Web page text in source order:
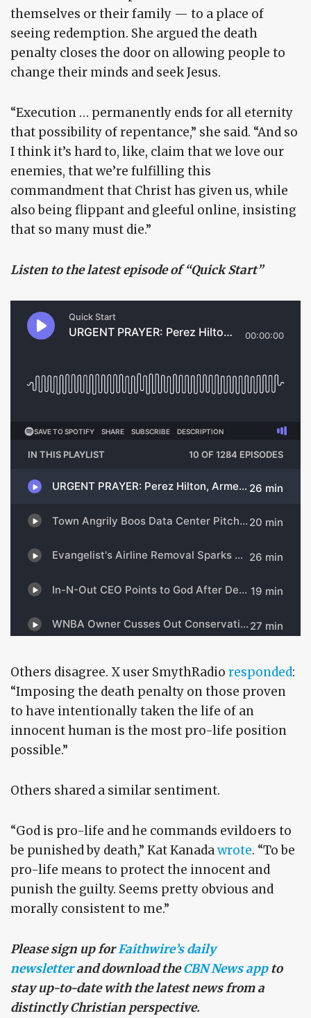
themselves or their family — to a place of
seeing redemption. She argued the death
penalty closes the door on allowing people to
change their minds and seek Jesus.
“Execution … permanently ends for all eternity
that possibility of repentance,” she said. “And so
I think it’s hard to, like, claim that we love our
enemies, that we’re fulfilling this
commandment that Christ has given us, while
also being flippant and gleeful online, insisting
that so many must die.”
Listen to the latest episode of “Quick Start”
Others disagree. X user SmythRadio responded:
“Imposing the death penalty on those proven
to have intentionally taken the life of an
innocent human is the most pro-life position
possible.”
Others shared a similar sentiment.
“God is pro-life and he commands evildoers to
be punished by death,” Kat Kanadawrote. “To be
pro-life means to protect the innocent and
punish the guilty. Seems pretty obvious and
morally consistent to me.”
Please sign up forFaithwire’s daily
newsletterand download theCBN News appto
stay up-to-date with the latest news from a
distinctly Christian perspective.